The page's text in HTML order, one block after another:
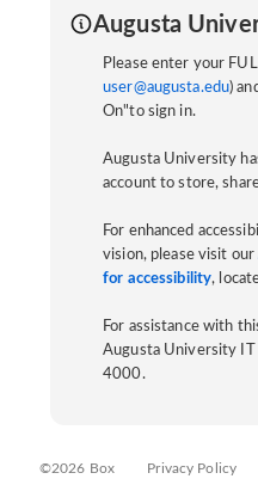
Augusta
Please enter your
user@augusta.edu)
On"to sign in.
Augusta University
account to store,
For enhanced
vision, please visit our
for accessibility,
For assistance with
Augusta University
4000.
©2026 Box Privacy Policy